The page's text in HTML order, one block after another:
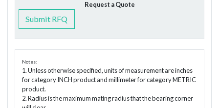
Request a Quote
Submit RFQ
Notes:
1. Unless otherwise specified, units of measurement are inches
for category INCH product and millimeter for category METRIC
product.
2. Radius is the maximum mating radius that the bearing corner